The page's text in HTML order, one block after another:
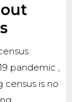
pandemic ,
is no